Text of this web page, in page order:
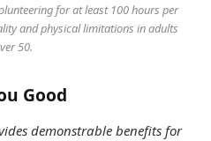
for at least 100 hours per
and physical limitations in adults
50.
Good
demonstrable benefits for